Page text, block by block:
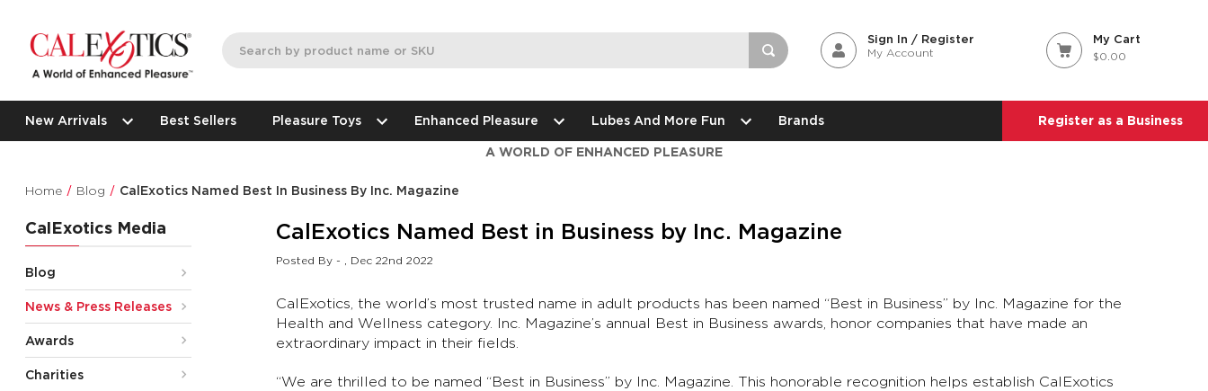
Sign In / Register
My Account
My Cart
$0.00
New Arrivals Best Sellers Pleasure Toys Enhanced Pleasure Lubes And More Fun Brands Register as a Business
A WORLD OF ENHANCED PLEASURE
Home Blog CalExotics Named Best In Business By Inc. Magazine
CalExotics Media
Blog
News & Press Releases
Awards
Charities
CalExotics Named Best in Business by Inc. Magazine
Posted By - , Dec 22nd 2022
CalExotics, the world’s most trusted name in adult products has been named “Best in Business” by Inc. Magazine for the
Health and Wellness category. Inc. Magazine’s annual Best in Business awards, honor companies that have made an
extraordinary impact in their fields.
“We are thrilled to be named “Best in Business” by Inc. Magazine. This honorable recognition helps establish CalExotics